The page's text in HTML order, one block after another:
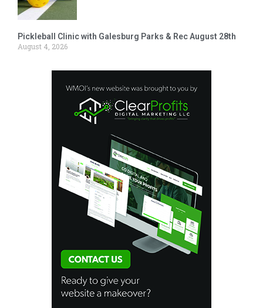
Pickleball Clinic with Galesburg Parks & Rec August 28th
August 4, 2026